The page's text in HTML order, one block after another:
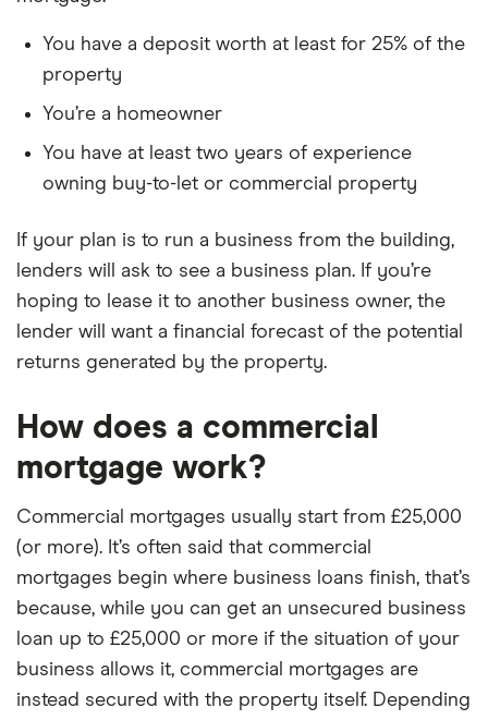
You have a deposit worth at least for 25% of the
property
You’re a homeowner
You have at least two years of experience
owning buy-to-let or commercial property
If your plan is to run a business from the building,
lenders will ask to see a business plan. If you’re
hoping to lease it to another business owner, the
lender will want a financial forecast of the potential
returns generated by the property.
How does a commercial
mortgage work?
Commercial mortgages usually start from £25,000
(or more). It’s often said that commercial
mortgages begin where business loans finish, that’s
because, while you can get an unsecured business
loan up to £25,000 or more if the situation of your
business allows it, commercial mortgages are
instead secured with the property itself. Depending